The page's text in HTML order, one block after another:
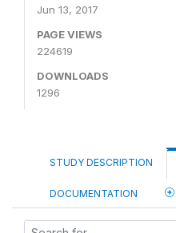
Jun 13, 2017
PAGE VIEWS
224619
DOWNLOADS
1296
STUDY DESCRIPTION
DOCUMENTATION